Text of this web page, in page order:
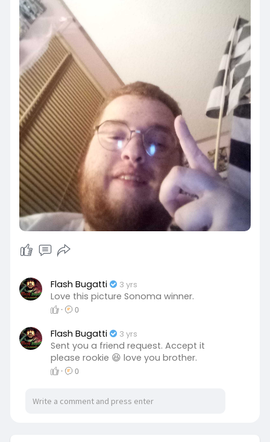
Flash Bugatti 3 yrs
Love this picture Sonoma winner.
· 0
Flash Bugatti 3 yrs
Sent you a friend request. Accept it
please rookie 😆 love you brother.
· 0